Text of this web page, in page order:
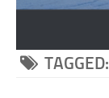
TAGGED: